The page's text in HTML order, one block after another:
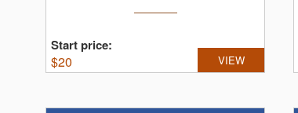
Start price:
$20 VIEW